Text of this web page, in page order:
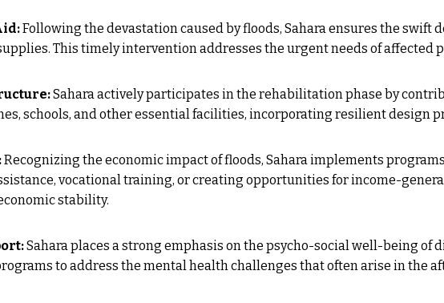
Following the devastation caused by floods, Sahara ensures the
This timely intervention addresses the urgent needs of affected
Sahara actively participates in the rehabilitation phase by
schools, and other essential facilities, incorporating resilient design
Recognizing the economic impact of floods, Sahara implements
vocational training, or creating opportunities for income-
stability.
Sahara places a strong emphasis on the psycho-social well-being
to address the mental health challenges that often arise in the